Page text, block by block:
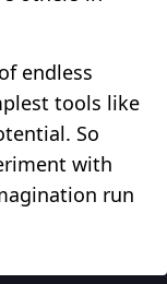
endless
tools like
So
with
run